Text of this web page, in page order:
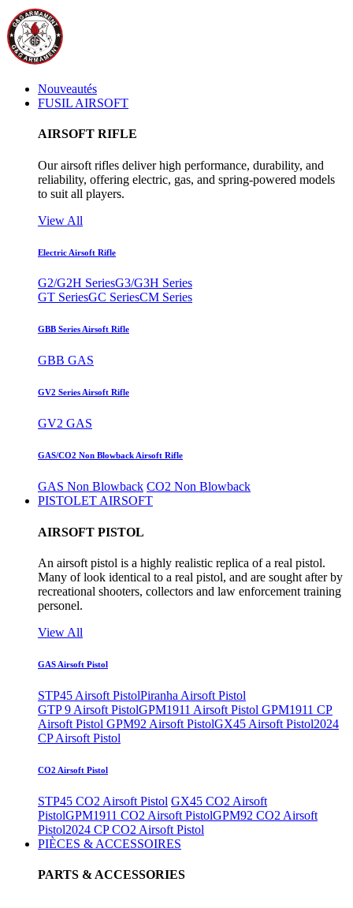
Nouveautés
FUSIL AIRSOFT
AIRSOFT RIFLE
Our airsoft rifles deliver high performance, durability, and
reliability, offering electric, gas, and spring-powered models
to suit all players.
View All
Electric Airsoft Rifle
G2/G2H SeriesG3/G3H Series
GT SeriesGC SeriesCM Series
GBB Series Airsoft Rifle
GBB GAS
GV2 Series Airsoft Rifle
GV2 GAS
GAS/CO2 Non Blowback Airsoft Rifle
GAS Non Blowback CO2 Non Blowback
PISTOLET AIRSOFT
AIRSOFT PISTOL
An airsoft pistol is a highly realistic replica of a real pistol.
Many of look identical to a real pistol, and are sought after by
recreational shooters, collectors and law enforcement training
personel.
View All
GAS Airsoft Pistol
STP45 Airsoft PistolPiranha Airsoft Pistol
GTP 9 Airsoft PistolGPM1911 Airsoft Pistol GPM1911 CP
Airsoft Pistol GPM92 Airsoft PistolGX45 Airsoft Pistol2024
CP Airsoft Pistol
CO2 Airsoft Pistol
STP45 CO2 Airsoft Pistol GX45 CO2 Airsoft
PistolGPM1911 CO2 Airsoft PistolGPM92 CO2 Airsoft
Pistol2024 CP CO2 Airsoft Pistol
PIÈCES & ACCESSOIRES
PARTS & ACCESSORIES